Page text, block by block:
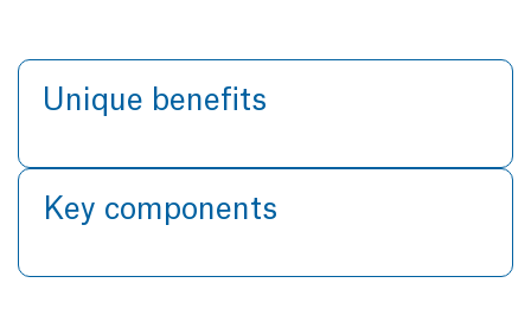
Unique benefits
Key components